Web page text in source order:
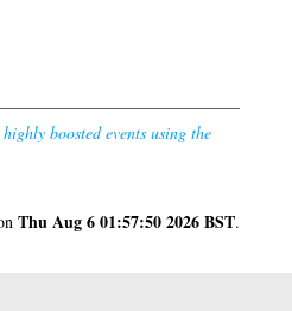
boosted events using the
Thu Aug 6 01:57:50 2026 BST.